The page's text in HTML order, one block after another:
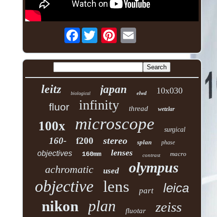
Facebook
leitz biological japan elwd 10x030
fluor infinity thread wetzlar
100x microscope surgical
160- f200 stereo splan phase
objectives 160mm lenses contrast macro
achromatic used olympus
objective lens part leica
nikon plan fluotar zeiss